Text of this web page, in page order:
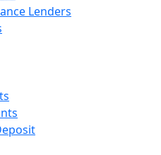
Lenders